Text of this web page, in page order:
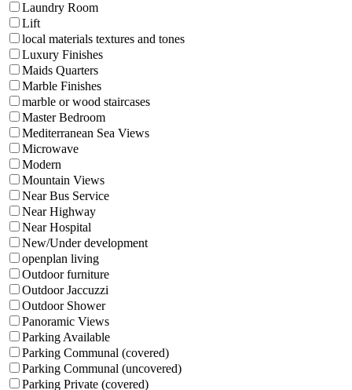
Laundry Room
Lift
local materials textures and tones
Luxury Finishes
Maids Quarters
Marble Finishes
marble or wood staircases
Master Bedroom
Mediterranean Sea Views
Microwave
Modern
Mountain Views
Near Bus Service
Near Highway
Near Hospital
New/Under development
openplan living
Outdoor furniture
Outdoor Jaccuzzi
Outdoor Shower
Panoramic Views
Parking Available
Parking Communal (covered)
Parking Communal (uncovered)
Parking Private (covered)